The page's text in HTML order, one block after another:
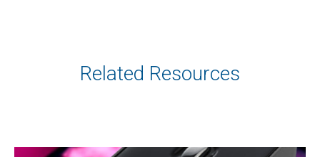
Related Resources